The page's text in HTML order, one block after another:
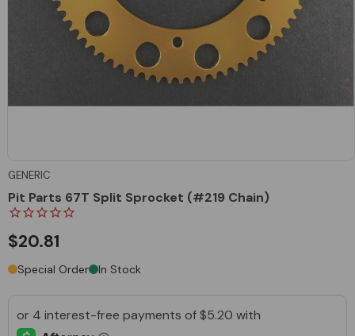
GENERIC
Pit Parts 67T Split Sprocket (#219 Chain)
$20.81
Special Order In Stock